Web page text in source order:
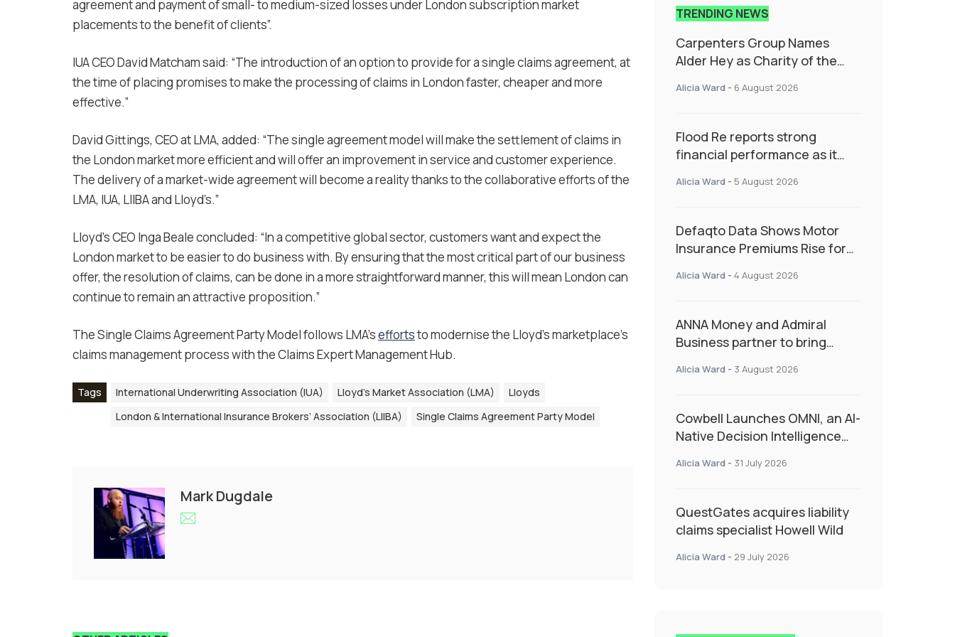
agreement and payment of small- to medium-sized losses under London subscription market
placements to the benefit of clients”.
IUA CEO David Matcham said: “The introduction of an option to provide for a single claims agreement, at
the time of placing promises to make the processing of claims in London faster, cheaper and more
effective.”
David Gittings, CEO at LMA, added: “The single agreement model will make the settlement of claims in
the London market more efficient and will offer an improvement in service and customer experience.
The delivery of a market-wide agreement will become a reality thanks to the collaborative efforts of the
LMA, IUA, LIIBA and Lloyd’s.”
Lloyd’s CEO Inga Beale concluded: “In a competitive global sector, customers want and expect the
London market to be easier to do business with. By ensuring that the most critical part of our business
offer, the resolution of claims, can be done in a more straightforward manner, this will mean London can
continue to remain an attractive proposition.”
The Single Claims Agreement Party Model follows LMA’seffortsto modernise the Lloyd’s marketplace’s
claims management process with the Claims Expert Management Hub.
Tags International Underwriting Association (IUA) Lloyd’s Market Association (LMA)
Lloyds
London & International Insurance Brokers’ Association (LIIBA)
Single Claims Agreement Party Model
Mark Dugdale
TRENDING NEWS
Carpenters Group Names
Alder Hey as Charity of the
Alicia Ward - 6 August 2026
Flood Re reports strong
financial performance as it
resilience and targeted
Alicia Ward - 5 August 2026
Defaqto Data Shows Motor
Insurance Premiums Rise for
as Market Hardens
Alicia Ward - 4 August 2026
ANNA Money and Admiral
Business partner to bring
admin
Alicia Ward - 3 August 2026
Cowbell Launches OMNI, an AI-
Native Decision Intelligence
Specialty Insurance
Alicia Ward - 31 July 2026
QuestGates acquires liability
claims specialist Howell Wild
Alicia Ward - 29 July 2026